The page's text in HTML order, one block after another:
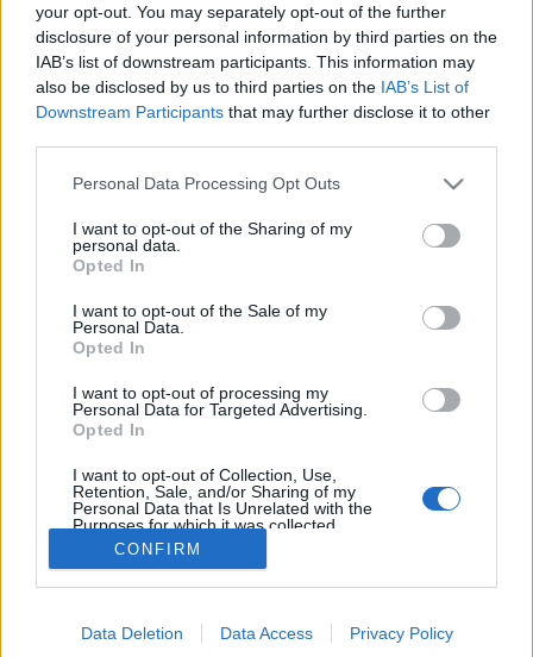
your opt-out. You may separately opt-out of the further
disclosure of your personal information by third parties on the
IAB’s list of downstream participants. This information may
also be disclosed by us to third parties on the IAB’s List of
Downstream Participants that may further disclose it to other
Please note that this website/app uses one or more Google
not limited to your visit or usage behaviour. You may click to
grant or deny consent to Google and its third-party tags to
use your data for below specified purposes in below Google
consent section.
Personal Data Processing Opt Outs
I want to opt-out of the Sharing of my
personal data.
Opted In
I want to opt-out of the Sale of my
Personal Data.
Opted In
I want to opt-out of processing my
Personal Data for Targeted Advertising.
Opted In
I want to opt-out of Collection, Use,
Retention, Sale, and/or Sharing of my
Personal Data that Is Unrelated with the
Purposes for which it was collected.
Opted Out
I want to allow Google to enable storage
CONFIRM
Data Deletion Data Access Privacy Policy
kapujában a horvát főváros
Június 5 és 7 között Zágrábban jártunk, a helyi
szervezett Pedalafest-en. A fesztiválon Boszniától
Hollandiáig voltak meghívott vendégek, de nem csak
workshop-ok, kiállítások…